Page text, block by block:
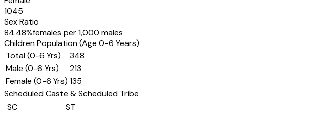
1045
Sex Ratio
84.48%females per 1,000 males
Children Population (Age 0-6 Years)
Total (0-6 Yrs)
348
Male (0-6 Yrs)
213
Female (0-6 Yrs) 135
Scheduled Caste & Scheduled Tribe
SC
ST